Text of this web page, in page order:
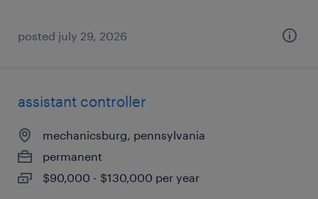
posted july 29, 2026
assistant controller
mechanicsburg, pennsylvania
permanent
$90,000 - $130,000 per year